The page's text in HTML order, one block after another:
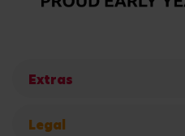
Extras
Legal